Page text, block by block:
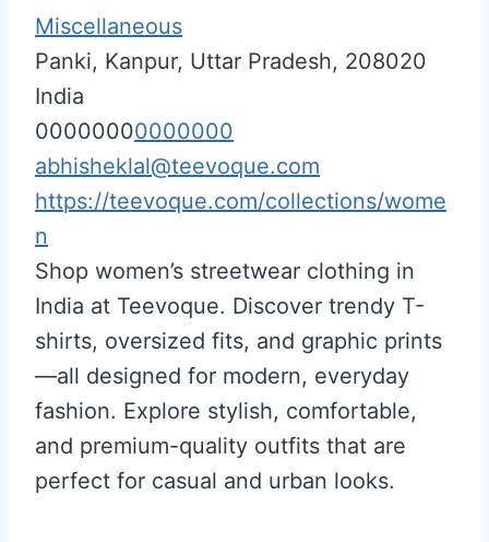
Miscellaneous
Panki, Kanpur, Uttar Pradesh, 208020
India
00000000000000
abhisheklal@teevoque.com
https://teevoque.com/collections/wome
n
Shop women’s streetwear clothing in
India at Teevoque. Discover trendy T-
shirts, oversized fits, and graphic prints
—all designed for modern, everyday
fashion. Explore stylish, comfortable,
and premium-quality outfits that are
perfect for casual and urban looks.